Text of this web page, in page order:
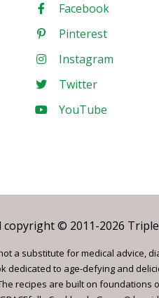
Facebook
Pinterest
Instagram
Twitter
YouTube
© 2011-2026 Triple
substitute for medical advice,
to age-defying and
recipes are built on